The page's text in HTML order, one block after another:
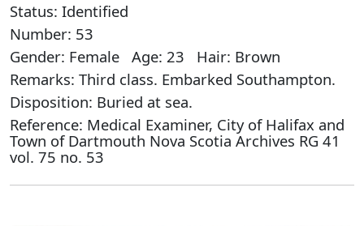
Status: Identified
Number: 53
Gender: Female Age: 23 Hair: Brown
Remarks: Third class. Embarked Southampton.
Disposition: Buried at sea.
Reference: Medical Examiner, City of Halifax and
Town of Dartmouth Nova Scotia Archives RG 41
vol. 75 no. 53